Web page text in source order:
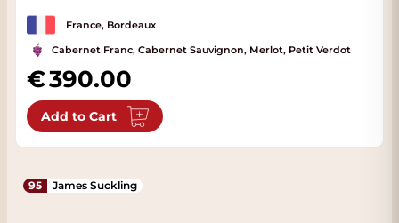
France, Bordeaux
Cabernet Franc, Cabernet Sauvignon, Merlot, Petit Verdot
390.00
Add to Cart
95 James Suckling